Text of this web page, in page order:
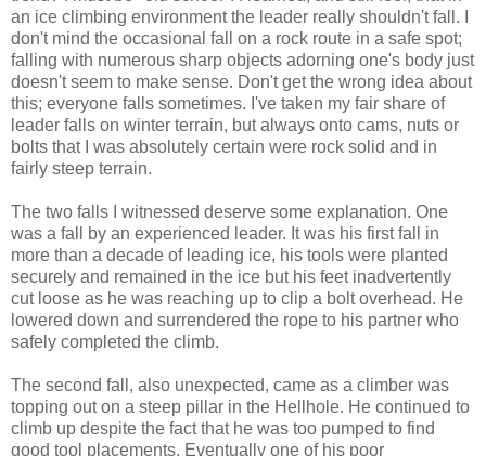
an ice climbing environment the leader really shouldn't fall. I
don't mind the occasional fall on a rock route in a safe spot;
falling with numerous sharp objects adorning one's body just
doesn't seem to make sense. Don't get the wrong idea about
this; everyone falls sometimes. I've taken my fair share of
leader falls on winter terrain, but always onto cams, nuts or
bolts that I was absolutely certain were rock solid and in
fairly steep terrain.
The two falls I witnessed deserve some explanation. One
was a fall by an experienced leader. It was his first fall in
more than a decade of leading ice, his tools were planted
securely and remained in the ice but his feet inadvertently
cut loose as he was reaching up to clip a bolt overhead. He
lowered down and surrendered the rope to his partner who
safely completed the climb.
The second fall, also unexpected, came as a climber was
topping out on a steep pillar in the Hellhole. He continued to
climb up despite the fact that he was too pumped to find
good tool placements. Eventually one of his poor